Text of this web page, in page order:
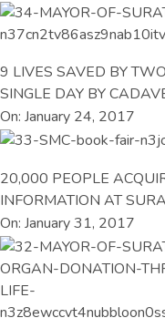
9 LIVES SAVED BY
SINGLE DAY BY
On: January 24, 2017
20,000 PEOPLE
INFORMATION AT
On: January 31, 2017